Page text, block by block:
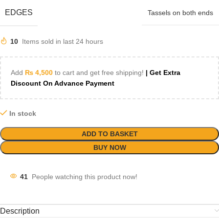
EDGES Tassels on both ends
10 Items sold in last 24 hours
Add ₨ 4,500 to cart and get free shipping! | Get Extra
Discount On Advance Payment
In stock
ADD TO BASKET
BUY NOW
41 People watching this product now!
Description